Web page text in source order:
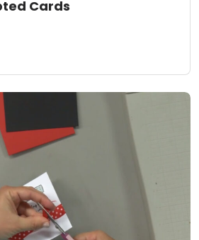
Cards